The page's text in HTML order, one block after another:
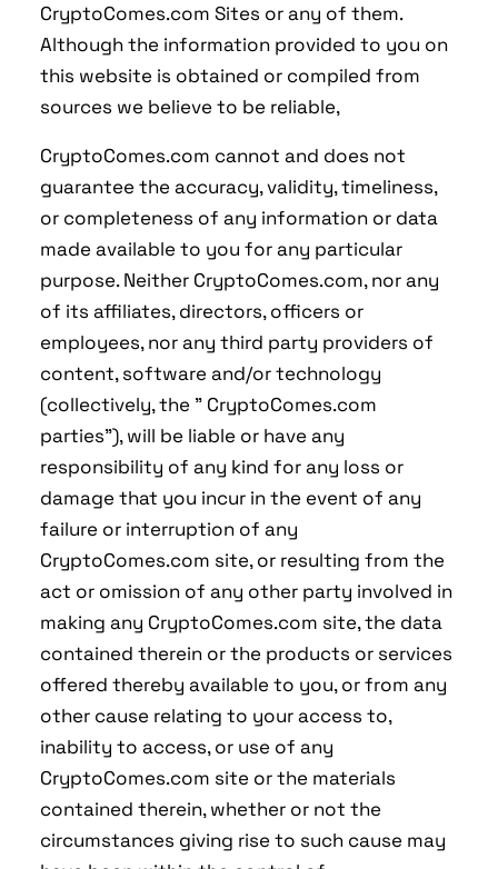
CryptoComes.com Sites or any of them.
Although the information provided to you on
this website is obtained or compiled from
sources we believe to be reliable,
CryptoComes.com cannot and does not
guarantee the accuracy, validity, timeliness,
or completeness of any information or data
made available to you for any particular
purpose. Neither CryptoComes.com, nor any
of its affiliates, directors, officers or
employees, nor any third party providers of
content, software and/or technology
(collectively, the " CryptoComes.com
parties"), will be liable or have any
responsibility of any kind for any loss or
damage that you incur in the event of any
failure or interruption of any
CryptoComes.com site, or resulting from the
act or omission of any other party involved in
making any CryptoComes.com site, the data
contained therein or the products or services
offered thereby available to you, or from any
other cause relating to your access to,
inability to access, or use of any
CryptoComes.com site or the materials
contained therein, whether or not the
circumstances giving rise to such cause may